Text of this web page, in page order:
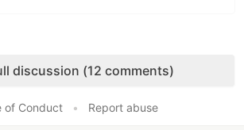
discussion (12 comments)
of Conduct • Report abuse